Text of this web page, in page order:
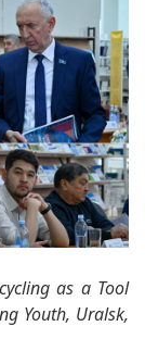
as a Tool
Youth, Uralsk,